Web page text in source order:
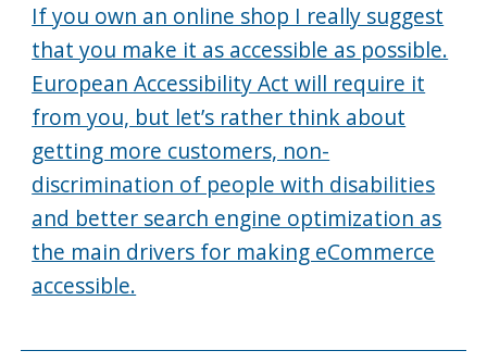
If you own an online shop I really suggest
that you make it as accessible as possible.
European Accessibility Act will require it
from you, but let’s rather think about
getting more customers, non-
discrimination of people with disabilities
and better search engine optimization as
the main drivers for making eCommerce
accessible.